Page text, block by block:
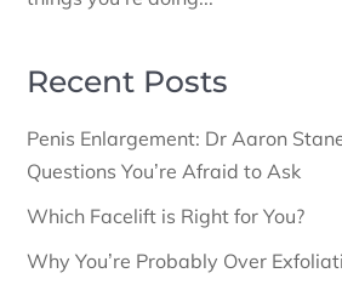
Recent Posts
Penis Enlargement: Dr Aaron
Questions You’re Afraid to Ask
Which Facelift is Right for You?
Why You’re Probably Over